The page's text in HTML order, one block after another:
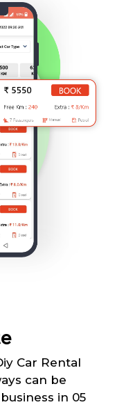
Car Rental
can be
in 05